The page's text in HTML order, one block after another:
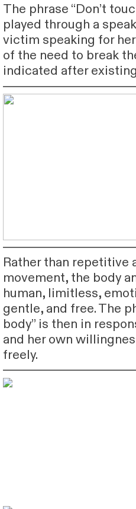
The phrase “Don’t
played through a
victim speaking for
of the need to break
indicated after
Rather than repetitive
movement, the body
human, limitless,
gentle, and free. The
body” is then in
and her own
freely.